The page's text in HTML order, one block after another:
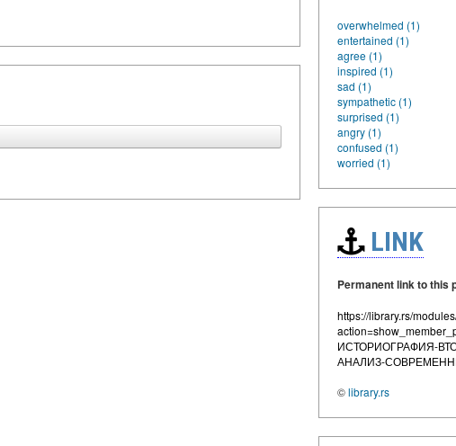
overwhelmed (1)
entertained (1)
agree (1)
inspired (1)
sad (1)
sympathetic (1)
surprised (1)
angry (1)
confused (1)
worried (1)
LINK
Permanent link to this
https://library.rs/
ИСТОРИОГРАФИЯ-
АНАЛИЗ-
©library.rs